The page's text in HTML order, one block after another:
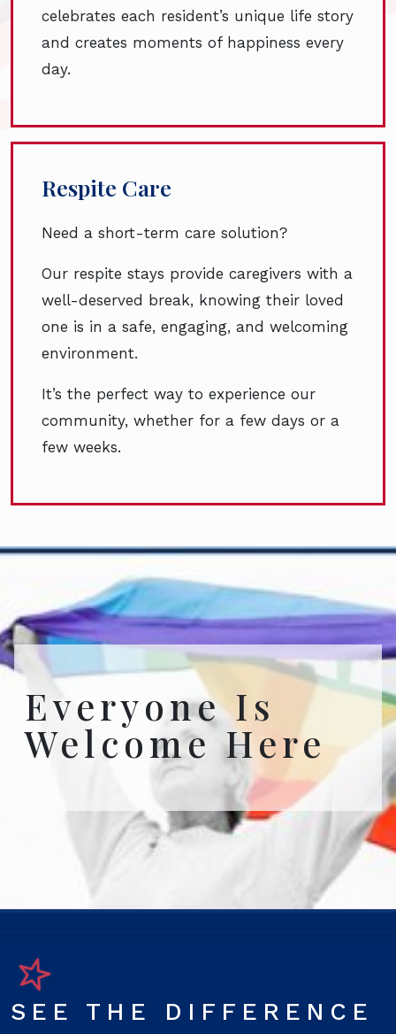
celebrates each resident’s unique life story
and creates moments of happiness every
day.
Respite Care
Need a short-term care solution?
Our respite stays provide caregivers with a
well-deserved break, knowing their loved
one is in a safe, engaging, and welcoming
environment.
It’s the perfect way to experience our
community, whether for a few days or a
few weeks.
Everyone Is
Welcome Here
SEE THE DIFFERENCE